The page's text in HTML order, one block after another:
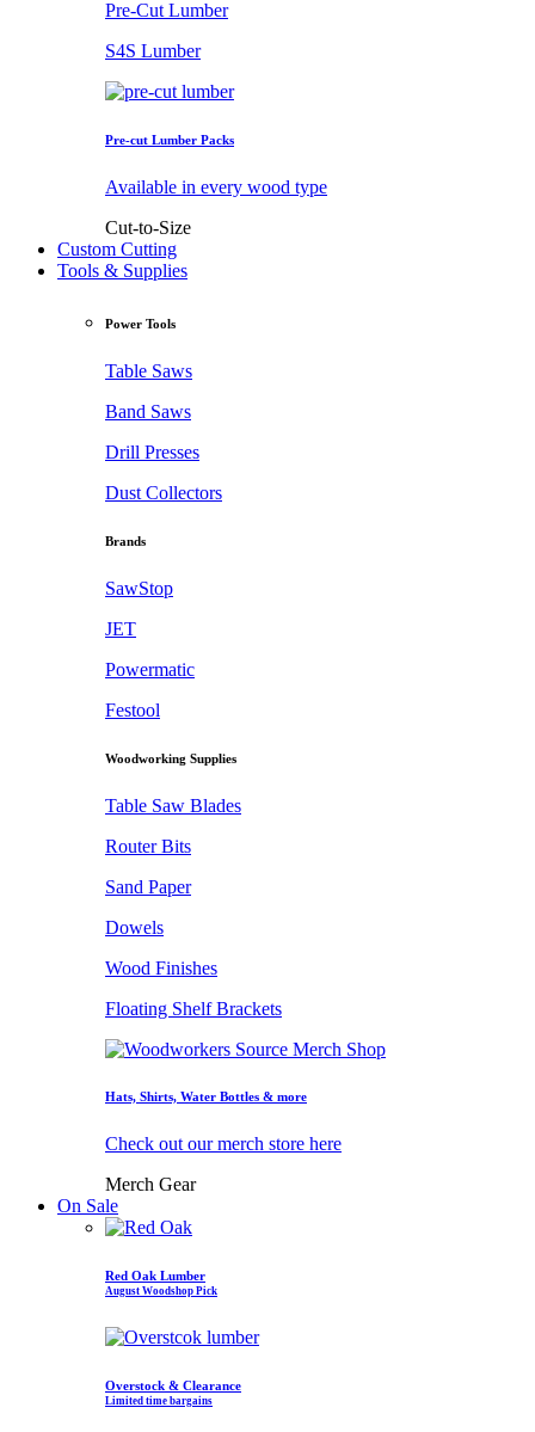
Pre-Cut Lumber
S4S Lumber
Pre-cut Lumber Packs
Available in every wood type
Cut-to-Size
Custom Cutting
Tools & Supplies
Power Tools
Table Saws
Band Saws
Drill Presses
Dust Collectors
Brands
SawStop
JET
Powermatic
Festool
Woodworking Supplies
Table Saw Blades
Router Bits
Sand Paper
Dowels
Wood Finishes
Floating Shelf Brackets
Hats, Shirts, Water Bottles & more
Check out our merch store here
Merch Gear
On Sale
Red Oak Lumber
August Woodshop Pick
Overstock & Clearance
Limited time bargains